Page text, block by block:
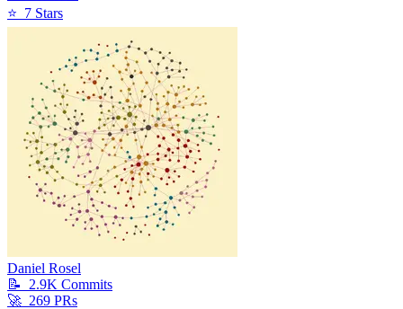
⭐ 7 Stars
Daniel Rosel
📝
2.9K Commits
🚀 269 PRs